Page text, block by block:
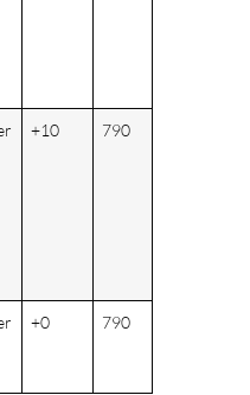
+10 790
+0 790